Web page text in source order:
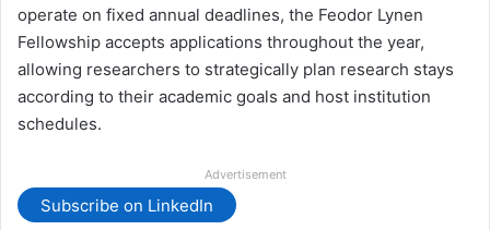
operate on fixed annual deadlines, the Feodor Lynen
Fellowship accepts applications throughout the year,
allowing researchers to strategically plan research stays
according to their academic goals and host institution
schedules.
Advertisement
Subscribe on LinkedIn